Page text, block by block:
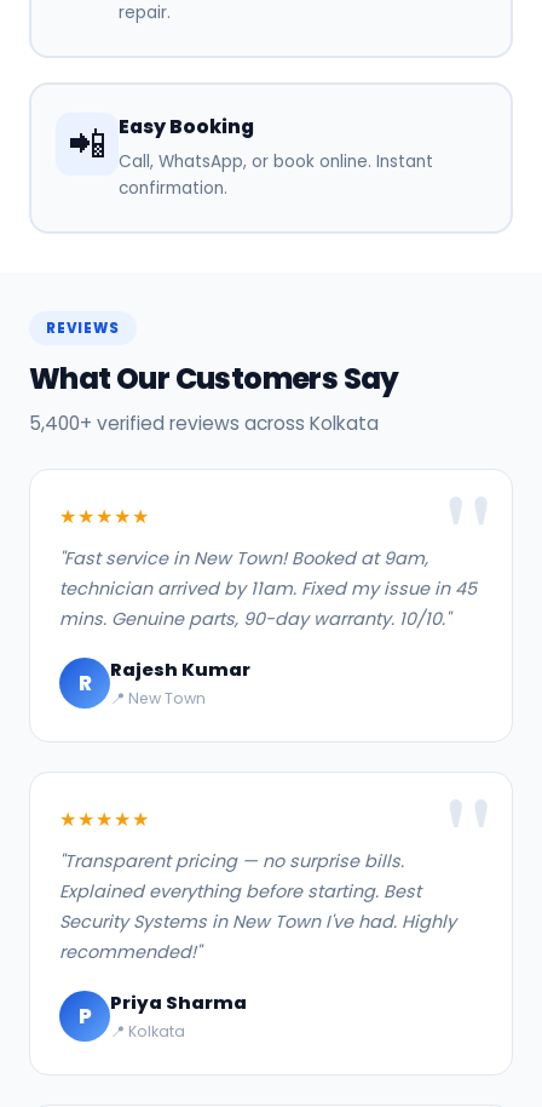
repair.
📲 Easy Booking
Call, WhatsApp, or book online. Instant
confirmation.
REVIEWS
What Our Customers Say
5,400+ verified reviews across Kolkata
★★★★★
"Fast service in New Town! Booked at 9am,
technician arrived by 11am. Fixed my issue in 45
mins. Genuine parts, 90-day warranty. 10/10."
R Rajesh Kumar
📍 New Town
★★★★★
"Transparent pricing — no surprise bills.
Explained everything before starting. Best
Security Systems in New Town I've had. Highly
recommended!"
P Priya Sharma
📍 Kolkata